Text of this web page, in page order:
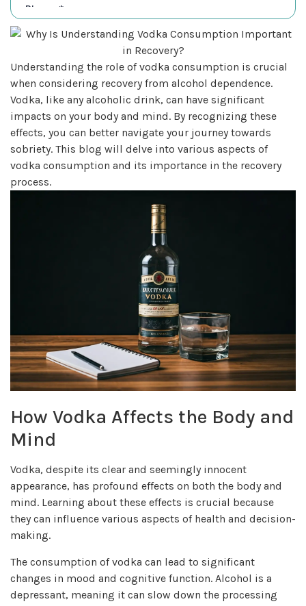
Understanding the role of vodka consumption is crucial
when considering recovery from alcohol dependence.
Vodka, like any alcoholic drink, can have significant
impacts on your body and mind. By recognizing these
effects, you can better navigate your journey towards
sobriety. This blog will delve into various aspects of
vodka consumption and its importance in the recovery
process.
How Vodka Affects the Body and
Mind
Vodka, despite its clear and seemingly innocent
appearance, has profound effects on both the body and
mind. Learning about these effects is crucial because
they can influence various aspects of health and decision-
making.
The consumption of vodka can lead to significant
changes in mood and cognitive function. Alcohol is a
depressant, meaning it can slow down the processing